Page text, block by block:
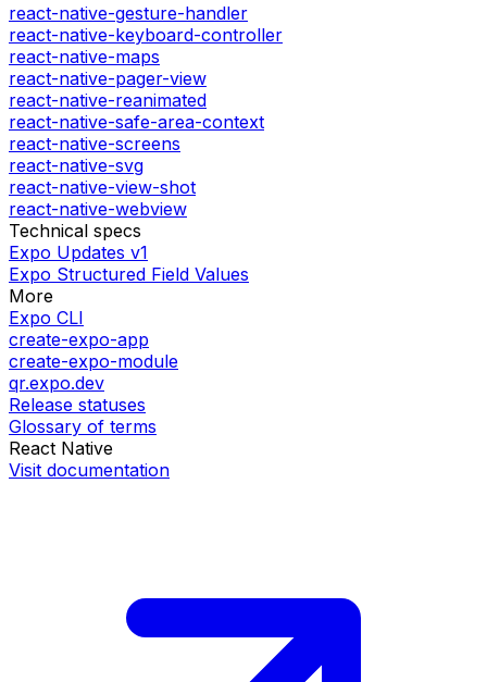
react-native-gesture-handler
react-native-keyboard-controller
react-native-maps
react-native-pager-view
react-native-reanimated
react-native-safe-area-context
react-native-screens
react-native-svg
react-native-view-shot
react-native-webview
Technical specs
Expo Updates v1
Expo Structured Field Values
More
Expo CLI
create-expo-app
create-expo-module
qr.expo.dev
Release statuses
Glossary of terms
React Native
Visit documentation